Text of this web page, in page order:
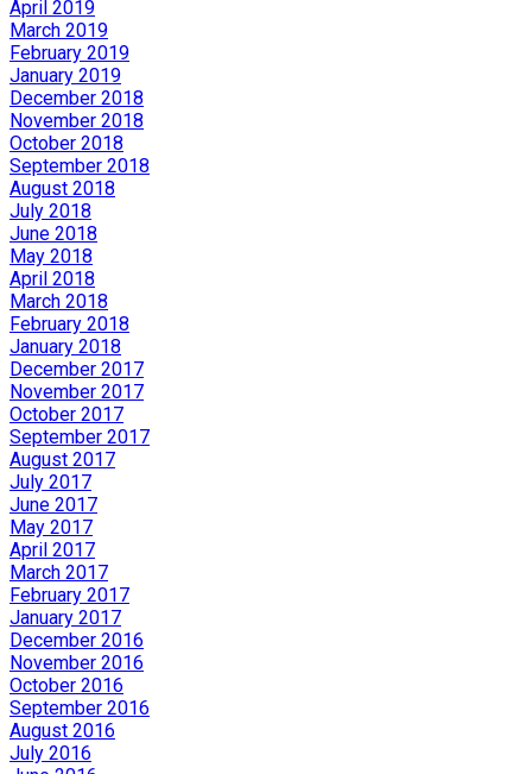
April 2019
March 2019
February 2019
January 2019
December 2018
November 2018
October 2018
September 2018
August 2018
July 2018
June 2018
May 2018
April 2018
March 2018
February 2018
January 2018
December 2017
November 2017
October 2017
September 2017
August 2017
July 2017
June 2017
May 2017
April 2017
March 2017
February 2017
January 2017
December 2016
November 2016
October 2016
September 2016
August 2016
July 2016